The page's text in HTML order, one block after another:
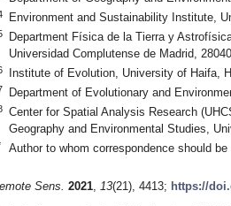
Environment and Sustainability Institute,
Department Física de la Tierra y
Universidad Complutense de Madrid,
Institute of Evolution, University of Haifa,
Department of Evolutionary and
Center for Spatial Analysis Research
Geography and Environmental Studies,
Author to whom correspondence should be
Sens. 2021, 13(21), 4413; https://